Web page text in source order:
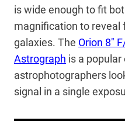
is wide enough to fit
magnification to reveal
galaxies. The Orion 8″
Astrograph is a
astrophotographers
signal in a single